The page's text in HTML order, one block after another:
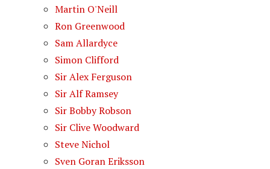
Martin O'Neill
Ron Greenwood
Sam Allardyce
Simon Clifford
Sir Alex Ferguson
Sir Alf Ramsey
Sir Bobby Robson
Sir Clive Woodward
Steve Nichol
Sven Goran Eriksson